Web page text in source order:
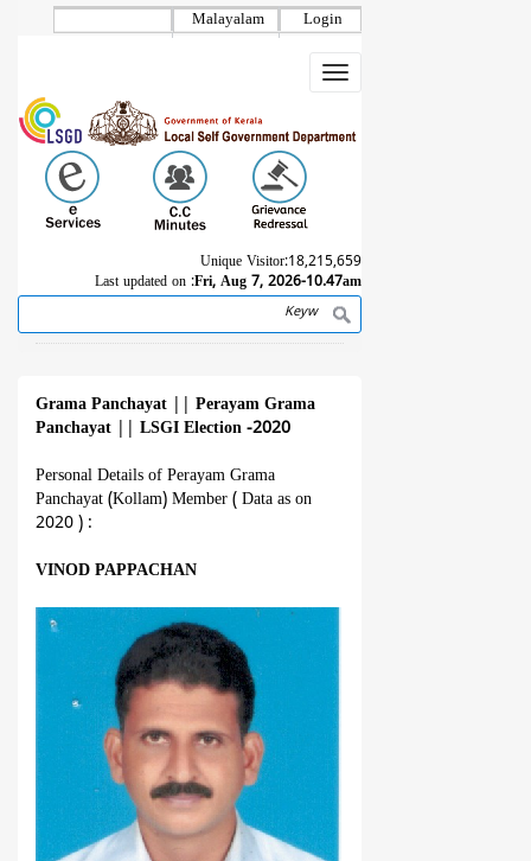
Login
Malayalam
Toggle
navigation
Unique Visitor:18,215,659
Last updated on :Fri, Aug 7, 2026-10.47am
Search
Grama Panchayat
Perayam Grama
Panchayat
LSGI Election -2020
Personal Details of Perayam Grama
Panchayat (Kollam) Member ( Data as on
2020 ) :
VINOD PAPPACHAN